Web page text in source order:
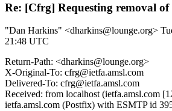
Re: [Cfrg] Requesting removal
"Dan Harkins" <dharkins@lounge.org>
21:48 UTC
Return-Path: <dharkins@lounge.org>
X-Original-To: cfrg@ietfa.amsl.com
Delivered-To: cfrg@ietfa.amsl.com
Received: from localhost (ietfa.amsl.com
ietfa.amsl.com (Postfix) with ESMTP id